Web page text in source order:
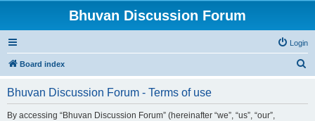
Bhuvan Discussion Forum
Login
Board index
Bhuvan Discussion Forum - Terms of use
By accessing “Bhuvan Discussion Forum” (hereinafter “we”, “us”, “our”,